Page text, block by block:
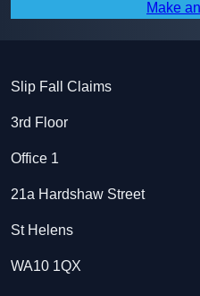
Make
Slip Fall Claims
3rd Floor
Office 1
21a Hardshaw Street
St Helens
WA10 1QX